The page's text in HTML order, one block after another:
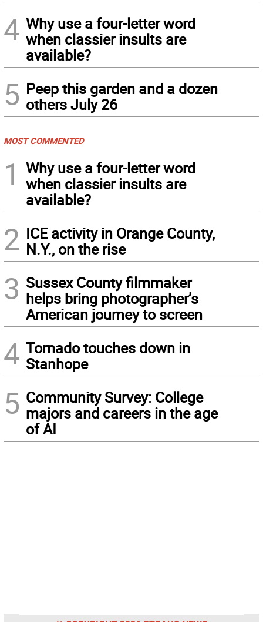
4 Why use a four-letter word
when classier insults are
available?
5 Peep this garden and a dozen
others July 26
MOST COMMENTED
1
Why use a four-letter word
when classier insults are
available?
2 ICE activity in Orange County,
N.Y., on the rise
3 Sussex County filmmaker
helps bring photographer’s
American journey to screen
4 Tornado touches down in
Stanhope
5 Community Survey: College
majors and careers in the age
of AI